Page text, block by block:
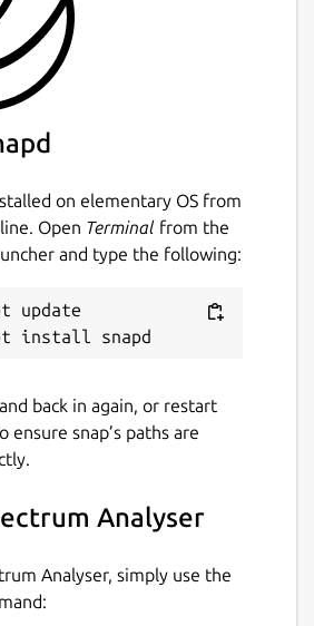
on elementary OS from
Open Terminal from the
and type the following:
update
back in again, or restart
ensure snap’s paths are
Analyser
Analyser, simply use the